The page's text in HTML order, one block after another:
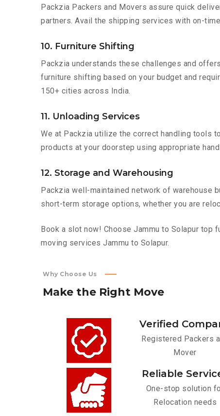
Packzia Packers and Movers assure quick
partners. Avail the shipping services with on-
10. Furniture Shifting
Packzia understands these challenges and
furniture shifting based on your budget and
150+ cities across India.
11. Unloading Services
We at Packzia utilize the correct handling tools
products at your doorstep using appropriate
12. Storage and Warehousing
Packzia well-maintained network of warehouse
short-term storage options, whether you are
Book a slot now! Choose Jammu to Solapur
moving services Jammu to Solapur.
Why Choose Us
Make the Right Move
Verified
Registered Packers
Mover
Reliable
One-stop solution
Relocation needs